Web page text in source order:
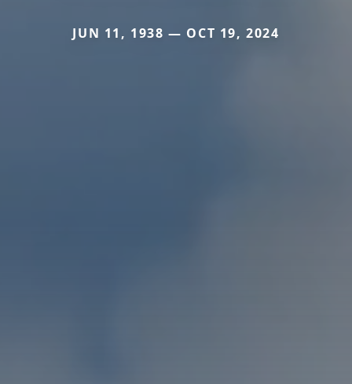
JUN 11, 1938 — OCT 19, 2024